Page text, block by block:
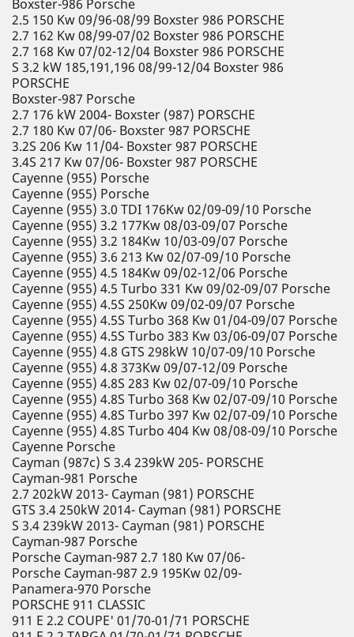
Boxster-986 Porsche
2.5 150 Kw 09/96-08/99 Boxster 986 PORSCHE
2.7 162 Kw 08/99-07/02 Boxster 986 PORSCHE
2.7 168 Kw 07/02-12/04 Boxster 986 PORSCHE
S 3.2 kW 185,191,196 08/99-12/04 Boxster 986
PORSCHE
Boxster-987 Porsche
2.7 176 kW 2004- Boxster (987) PORSCHE
2.7 180 Kw 07/06- Boxster 987 PORSCHE
3.2S 206 Kw 11/04- Boxster 987 PORSCHE
3.4S 217 Kw 07/06- Boxster 987 PORSCHE
Cayenne (955) Porsche
Cayenne (955) Porsche
Cayenne (955) 3.0 TDI 176Kw 02/09-09/10 Porsche
Cayenne (955) 3.2 177Kw 08/03-09/07 Porsche
Cayenne (955) 3.2 184Kw 10/03-09/07 Porsche
Cayenne (955) 3.6 213 Kw 02/07-09/10 Porsche
Cayenne (955) 4.5 184Kw 09/02-12/06 Porsche
Cayenne (955) 4.5 Turbo 331 Kw 09/02-09/07 Porsche
Cayenne (955) 4.5S 250Kw 09/02-09/07 Porsche
Cayenne (955) 4.5S Turbo 368 Kw 01/04-09/07 Porsche
Cayenne (955) 4.5S Turbo 383 Kw 03/06-09/07 Porsche
Cayenne (955) 4.8 GTS 298kW 10/07-09/10 Porsche
Cayenne (955) 4.8 373Kw 09/07-12/09 Porsche
Cayenne (955) 4.8S 283 Kw 02/07-09/10 Porsche
Cayenne (955) 4.8S Turbo 368 Kw 02/07-09/10 Porsche
Cayenne (955) 4.8S Turbo 397 Kw 02/07-09/10 Porsche
Cayenne (955) 4.8S Turbo 404 Kw 08/08-09/10 Porsche
Cayenne Porsche
Cayman (987c) S 3.4 239kW 205- PORSCHE
Cayman-981 Porsche
2.7 202kW 2013- Cayman (981) PORSCHE
GTS 3.4 250kW 2014- Cayman (981) PORSCHE
S 3.4 239kW 2013- Cayman (981) PORSCHE
Cayman-987 Porsche
Porsche Cayman-987 2.7 180 Kw 07/06-
Porsche Cayman-987 2.9 195Kw 02/09-
Panamera-970 Porsche
PORSCHE 911 CLASSIC
911 E 2.2 COUPE' 01/70-01/71 PORSCHE